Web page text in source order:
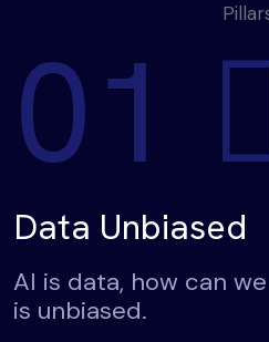
01
Data Unbiased
AI is data, how can
is unbiased.